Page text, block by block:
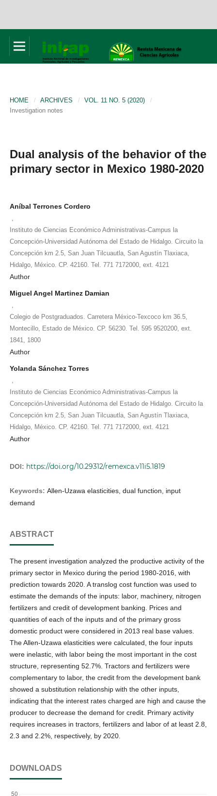
HOME / ARCHIVES / VOL. 11 NO. 5 (2020)
/
Investigation notes
Dual analysis of the behavior of the
primary sector in Mexico 1980-2020
Aníbal Terrones Cordero
Instituto de Ciencias Económico Administrativas-Campus la
Concepción-Universidad Autónoma del Estado de Hidalgo. Circuito la
Concepción km 2.5, San Juan Tilcuautla, San Agustín Tlaxiaca,
Hidalgo, México. CP. 42160. Tel. 771 7172000, ext. 4121
Author
Miguel Angel Martinez Damian
Colegio de Postgraduados. Carretera México-Texcoco km 36.5,
Montecillo, Estado de México. CP. 56230. Tel. 595 9520200, ext.
1841, 1800
Author
Yolanda Sánchez Torres
Instituto de Ciencias Económico Administrativas-Campus la
Concepción-Universidad Autónoma del Estado de Hidalgo. Circuito la
Concepción km 2.5, San Juan Tilcuautla, San Agustín Tlaxiaca,
Hidalgo, México. CP. 42160. Tel. 771 7172000, ext. 4121
Author
DOI: https://doi.org/10.29312/remexca.v11i5.1819
Keywords: Allen-Uzawa elasticities, dual function, input
demand
ABSTRACT
The present investigation analyzed the productive activity of the
primary sector in Mexico during the period 1980-2016, with
prediction towards 2020. A translog cost function was used to
estimate the demands of the inputs: labor, machinery, nitrogen
fertilizers and credit of development banking. Prices and
quantities of each of the inputs and of the primary gross
domestic product were considered in 2013 real base values.
The Allen-Uzawa elasticities were calculated, the four inputs
were inelastic, with labor being the most important in the cost
structure, representing 52.7%. Tractors and fertilizers were
complementary to labor, the credit from the development bank
showed a substitution relationship with the other inputs,
indicating that the interest rates charged are high and cause the
producer to decrease the demand for credit. Primary activity
requires increases in tractors, fertilizers and labor of at least 2.8,
2.3 and 2.2%, respectively, by 2020.
DOWNLOADS